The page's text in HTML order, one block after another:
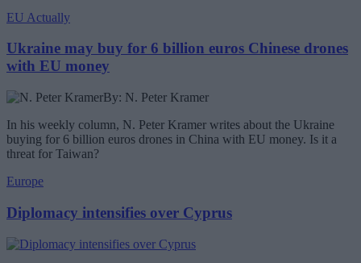
EU Actually
Ukraine may buy for 6 billion euros Chinese drones
with EU money
By: N. Peter Kramer
In his weekly column, N. Peter Kramer writes about the Ukraine
buying for 6 billion euros drones in China with EU money. Is it a
threat for Taiwan?
Europe
Diplomacy intensifies over Cyprus